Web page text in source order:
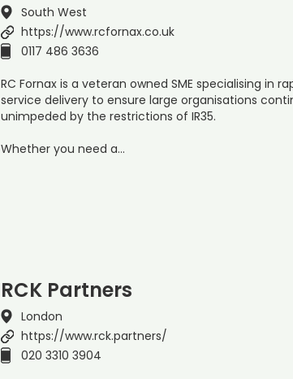
South West
https://www.rcfornax.co.uk
0117 486 3636
RC Fornax is a veteran owned SME specialising in
service delivery to ensure large organisations
unimpeded by the restrictions of IR35.
Whether you need a…
RCK Partners
London
https://www.rck.partners/
020 3310 3904